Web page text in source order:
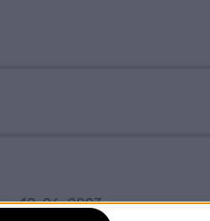
18. 06. 2023